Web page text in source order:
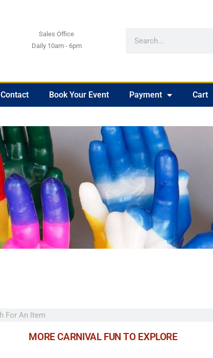
Sales Office
Daily 10am - 6pm
Contact Book Your Event Payment Cart
MORE CARNIVAL FUN TO EXPLORE